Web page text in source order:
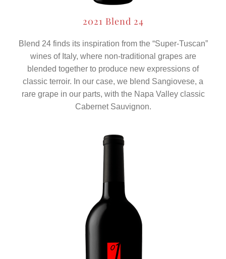
2021 Blend 24
Blend 24 finds its inspiration from the “Super-Tuscan”
wines of Italy, where non-traditional grapes are
blended together to produce new expressions of
classic terroir. In our case, we blend Sangiovese, a
rare grape in our parts, with the Napa Valley classic
Cabernet Sauvignon.